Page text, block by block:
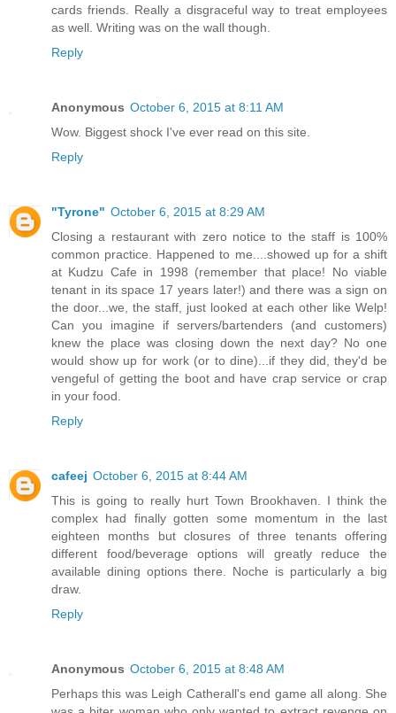
cards friends. Really a disgraceful way to treat employees
as well. Writing was on the wall though.
Reply
Anonymous October 6, 2015 at 8:11 AM
Wow. Biggest shock I've ever read on this site.
Reply
"Tyrone" October 6, 2015 at 8:29 AM
Closing a restaurant with zero notice to the staff is 100%
common practice. Happened to me....showed up for a shift
at Kudzu Cafe in 1998 (remember that place! No viable
tenant in its space 17 years later!) and there was a sign on
the door...we, the staff, just looked at each other like Welp!
Can you imagine if servers/bartenders (and customers)
knew the place was closing down the next day? No one
would show up for work (or to dine)...if they did, they'd be
vengeful of getting the boot and have crap service or crap
in your food.
Reply
cafeej October 6, 2015 at 8:44 AM
This is going to really hurt Town Brookhaven. I think the
complex had finally gotten some momentum in the last
eighteen months but closures of three tenants offering
different food/beverage options will greatly reduce the
available dining options there. Noche is particularly a big
draw.
Reply
Anonymous October 6, 2015 at 8:48 AM
Perhaps this was Leigh Catherall's end game all along. She